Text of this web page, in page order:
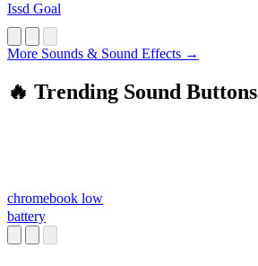
Issd Goal
More Sounds & Sound Effects →
🔥 Trending Sound Buttons
chromebook low
battery